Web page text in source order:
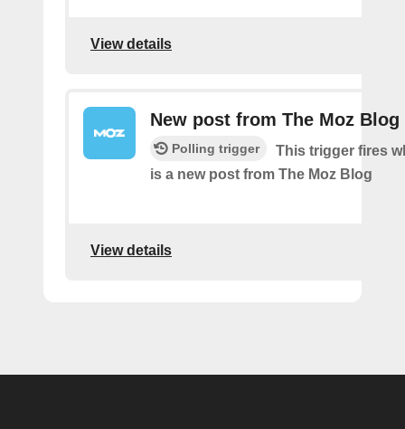
View details
New post from The Moz Blog
Polling trigger
This trigger fires
is a new post from The Moz Blog
View details